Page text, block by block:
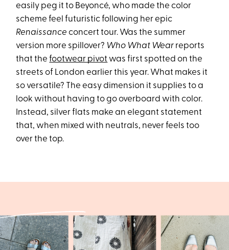
easily peg it to Beyoncé, who made the color
scheme feel futuristic following her epic
Renaissance concert tour. Was the summer
version more spillover? Who What Wear reports
that thefootwear pivot was first spotted on the
streets of London earlier this year. What makes it
so versatile? The easy dimension it supplies to a
look without having to go overboard with color.
Instead, silver flats make an elegant statement
that, when mixed with neutrals, never feels too
over the top.